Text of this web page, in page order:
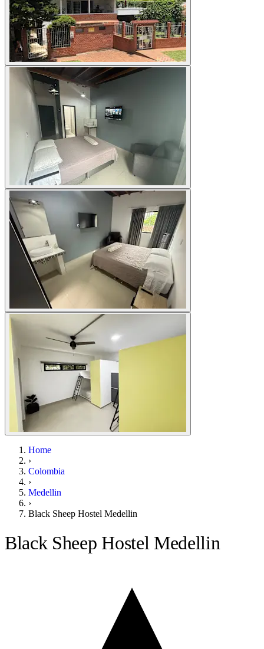
Home
›
Colombia
›
Medellin
›
Black Sheep Hostel Medellin
Black Sheep Hostel Medellin